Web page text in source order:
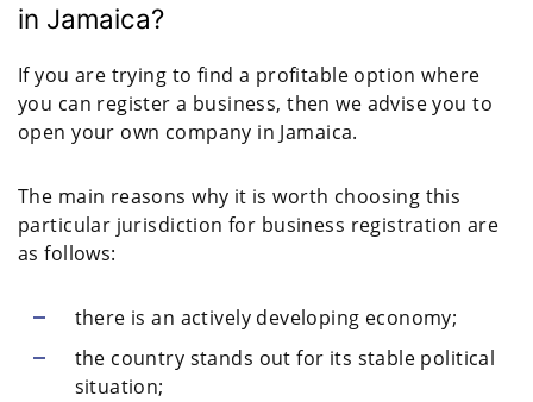
in Jamaica?
If you are trying to find a profitable option where
you can register a business, then we advise you to
open your own company in Jamaica.
The main reasons why it is worth choosing this
particular jurisdiction for business registration are
as follows:
there is an actively developing economy;
the country stands out for its stable political
situation;